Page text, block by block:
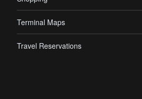
Terminal Maps
Travel Reservations